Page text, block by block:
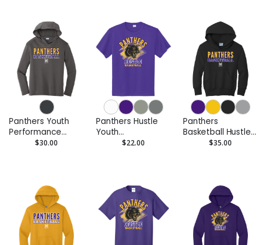
Panthers Youth
Performance
Hoodie –$30.00
Panthers Hustle
Youth
Performance Tee
$22.00
Panthers
Basketball Hustle
Youth Pullover
$35.00